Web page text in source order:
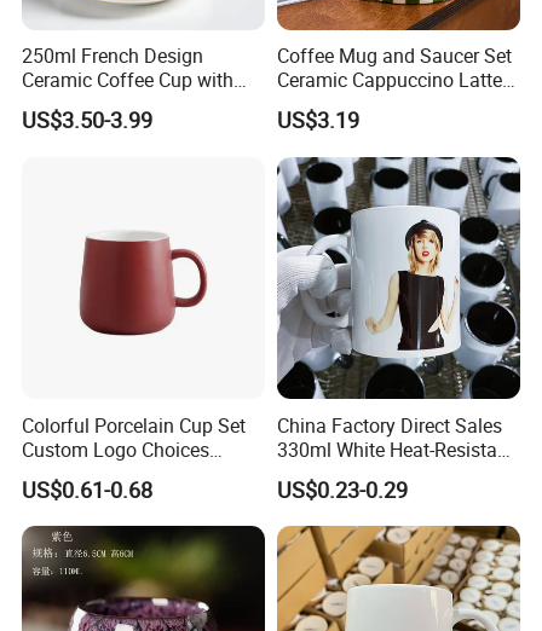
250ml French Design
Ceramic Coffee Cup with
Beautiful Tulip Pattern
Afternoon Teacup Set
US$3.50-3.99
Coffee Mug and Saucer Set
Ceramic Cappuccino Latte
Tea Cups with Plate
US$3.19
Colorful Porcelain Cup Set
Custom Logo Choices
Porcelain Cup
US$0.61-0.68
China Factory Direct Sales
330ml White Heat-Resistant
Ceramic Coffee Cup
Beverage Cup Office
Custom Logo Printing Bulk
Packaging Sublimation
Mug Blank Cup 11oz
US$0.23-0.29